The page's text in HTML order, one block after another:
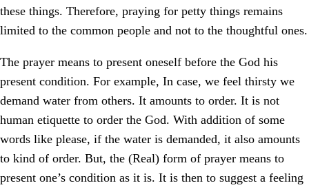
these things. Therefore, praying for petty things remains
limited to the common people and not to the thoughtful ones.
The prayer means to present oneself before the God his
present condition. For example, In case, we feel thirsty we
demand water from others. It amounts to order. It is not
human etiquette to order the God. With addition of some
words like please, if the water is demanded, it also amounts
to kind of order. But, the (Real) form of prayer means to
present one’s condition as it is. It is then to suggest a feeling